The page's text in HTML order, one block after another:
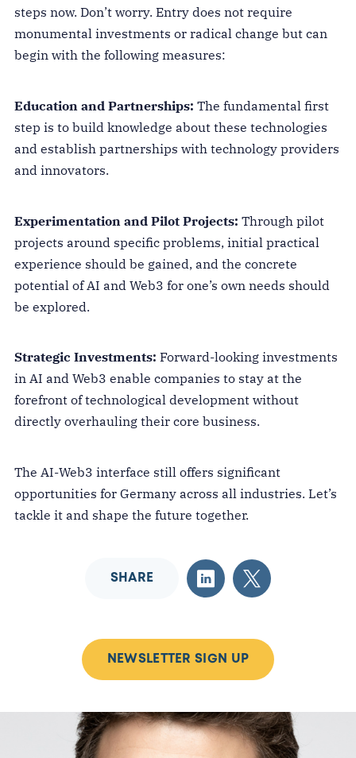
steps now. Don’t worry. Entry does not require
monumental investments or radical change but can
begin with the following measures:
Education and Partnerships: The fundamental first
step is to build knowledge about these technologies
and establish partnerships with technology providers
and innovators.
Experimentation and Pilot Projects: Through pilot
projects around specific problems, initial practical
experience should be gained, and the concrete
potential of AI and Web3 for one’s own needs should
be explored.
Strategic Investments: Forward-looking investments
in AI and Web3 enable companies to stay at the
forefront of technological development without
directly overhauling their core business.
The AI-Web3 interface still offers significant
opportunities for Germany across all industries. Let’s
tackle it and shape the future together.
SHARE
NEWSLETTER SIGN UP